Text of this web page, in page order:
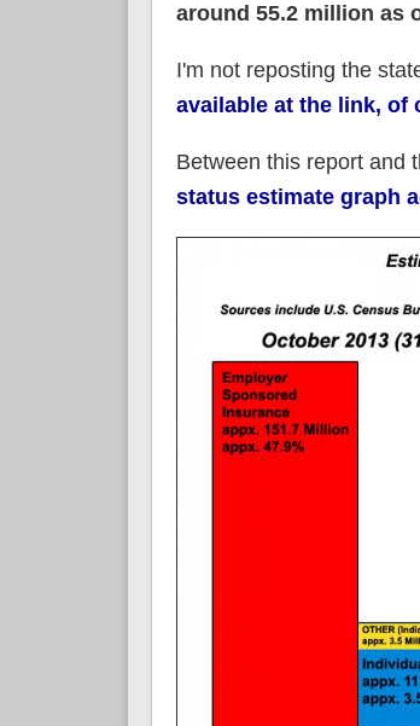
around 55.2 million as
I'm not reposting the
available at the link, of
Between this report and
status estimate graph